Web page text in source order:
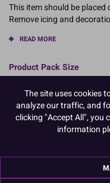
This item should be
Remove icing and
READ MORE
Product Pack Size
Product Details
Specifications
Name and Address:
The site uses cookies
analyze our traffic, and
clicking "Accept All", you
information